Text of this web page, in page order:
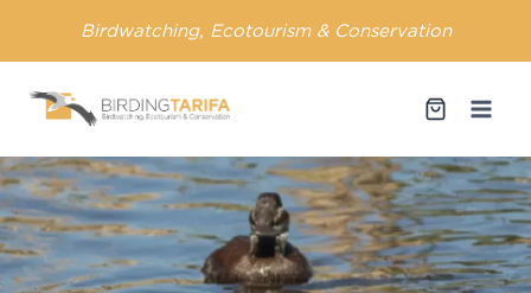
Birdwatching, Ecotourism & Conservation